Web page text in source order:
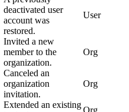
deactivated user
account was
restored.
User
Invited a new
member to the
organization.
Org
Canceled an
organization
invitation.
Org
Extended an existing
Org